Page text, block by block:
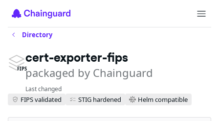
Directory
FIPS
cert-exporter-fips
packaged by Chainguard
Last changed
FIPS validated STIG hardened Helm compatible